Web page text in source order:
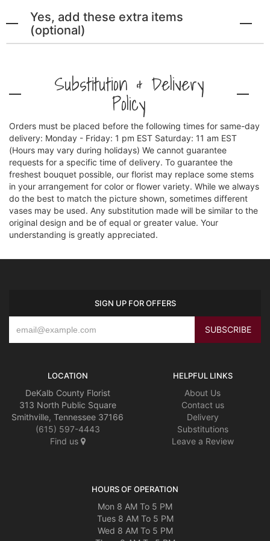
Yes, add these extra items
(optional)
Substitution & Delivery
Policy
Orders must be placed before the following times for same-day
delivery: Monday - Friday: 1 pm EST Saturday: 11 am EST
(Hours may vary during holidays) We cannot guarantee
requests for a specific time of delivery. To guarantee the
freshest bouquet possible, our florist may replace some stems
in your arrangement for color or flower variety. While we always
do the best to match the picture shown, sometimes different
vases may be used. Any substitution made will be similar to the
original design and be of equal or greater value. Your
understanding is greatly appreciated.
SIGN UP FOR OFFERS
LOCATION
DeKalb County Florist
313 North Public Square
Smithville, Tennessee 37166
(615) 597-4443
Find us
HELPFUL LINKS
About Us
Contact us
Delivery
Substitutions
Leave a Review
HOURS OF OPERATION
Mon 8 AM To 5 PM
Tues 8 AM To 5 PM
Wed 8 AM To 5 PM